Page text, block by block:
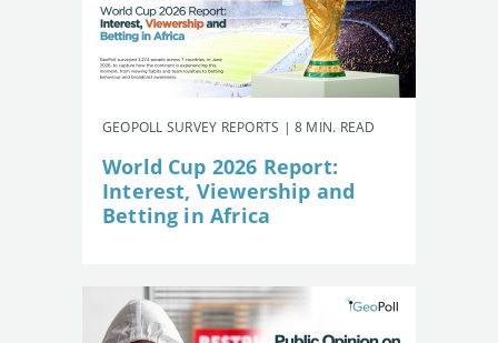
GEOPOLL SURVEY REPORTS | 8 MIN. READ
World Cup 2026 Report:
Interest, Viewership and
Betting in Africa